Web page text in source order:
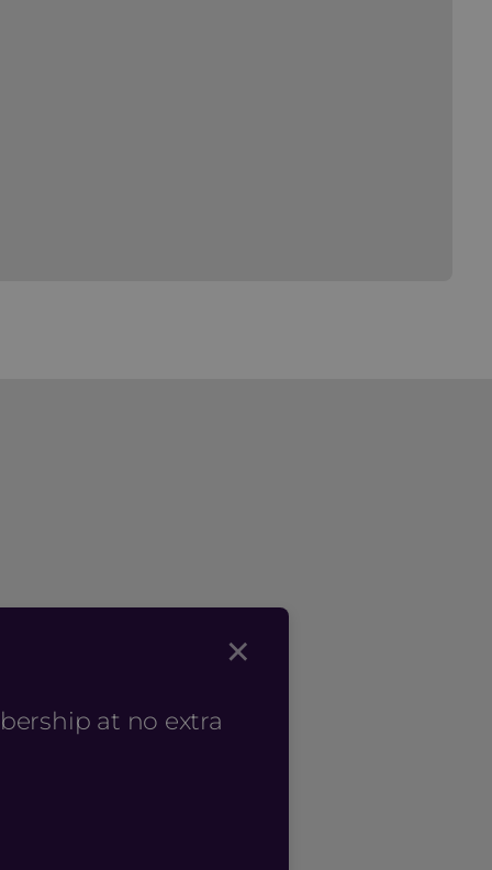
×
at no extra